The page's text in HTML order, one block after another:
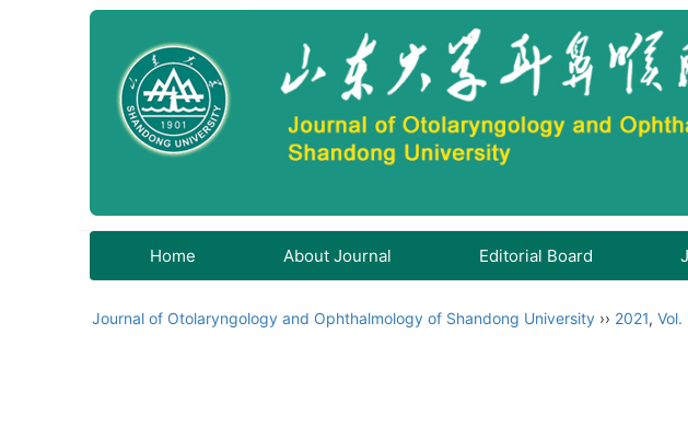
Home About Journal Editorial Board
Journal of Otolaryngology and Ophthalmology of Shandong University ›› 2021, Vol.